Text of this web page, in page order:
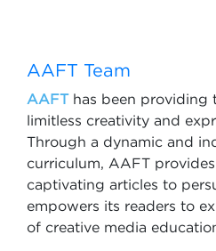
AAFT Team
AAFThas been providing
limitless creativity and
Through a dynamic and
curriculum, AAFT
captivating articles to
empowers its readers to
of creative media